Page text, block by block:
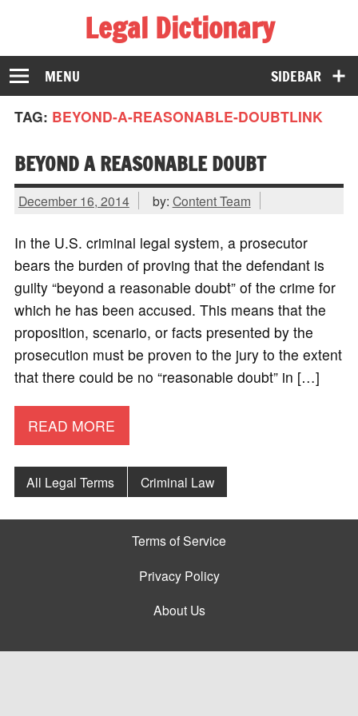
Legal Dictionary
The Law Dictionary for Everyone
SIDEBAR
MENU
TAG: BEYOND-A-REASONABLE-DOUBTLINK
BEYOND A REASONABLE DOUBT
December 16, 2014 by: Content Team
In the U.S. criminal legal system, a prosecutor
bears the burden of proving that the defendant is
guilty “beyond a reasonable doubt” of the crime for
which he has been accused. This means that the
proposition, scenario, or facts presented by the
prosecution must be proven to the jury to the extent
that there could be no “reasonable doubt” in […]
READ MORE
All Legal Terms Criminal Law
Terms of Service
Privacy Policy
About Us